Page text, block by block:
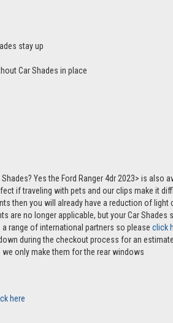
stay up
Car Shades in place
Yes the Ford Ranger 4dr 2023> is also
if traveling with pets and our clips make it
then you will already have a reduction of
are no longer applicable, but your Car
range of international partners so please click
during the checkout process for an
only make them for the rear windows
here